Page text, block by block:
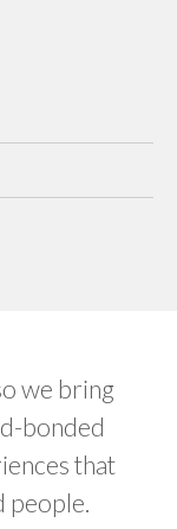
we bring
bonded
that
people.